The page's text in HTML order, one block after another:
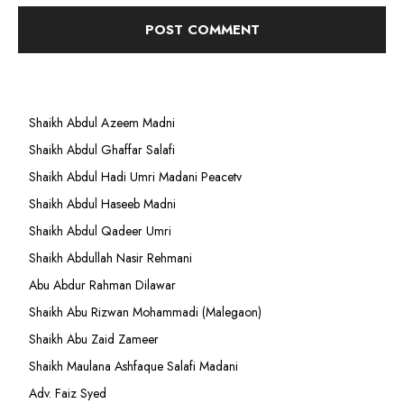
Shaikh Abdul Azeem Madni
Shaikh Abdul Ghaffar Salafi
Shaikh Abdul Hadi Umri Madani Peacetv
Shaikh Abdul Haseeb Madni
Shaikh Abdul Qadeer Umri
Shaikh Abdullah Nasir Rehmani
Abu Abdur Rahman Dilawar
Shaikh Abu Rizwan Mohammadi (Malegaon)
Shaikh Abu Zaid Zameer
Shaikh Maulana Ashfaque Salafi Madani
Adv. Faiz Syed